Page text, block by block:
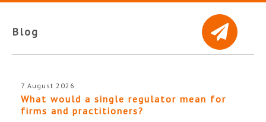
Blog
7 August 2026
What would a single regulator mean for
firms and practitioners?